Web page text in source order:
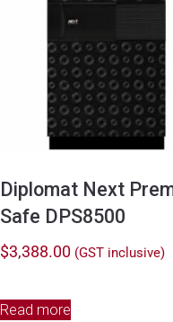
Diplomat Next
Safe DPS8500
$3,388.00 (GST inclusive)
Read more